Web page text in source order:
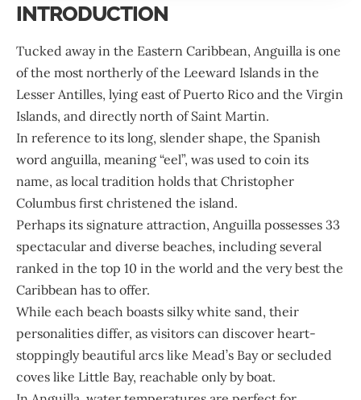
INTRODUCTION
Tucked away in the Eastern Caribbean, Anguilla is one
of the most northerly of the Leeward Islands in the
Lesser Antilles, lying east of Puerto Rico and the Virgin
Islands, and directly north of Saint Martin.
In reference to its long, slender shape, the Spanish
word anguilla, meaning “eel”, was used to coin its
name, as local tradition holds that Christopher
Columbus first christened the island.
Perhaps its signature attraction, Anguilla possesses 33
spectacular and diverse beaches, including several
ranked in the top 10 in the world and the very best the
Caribbean has to offer.
While each beach boasts silky white sand, their
personalities differ, as visitors can discover heart-
stoppingly beautiful arcs like Mead’s Bay or secluded
coves like Little Bay, reachable only by boat.